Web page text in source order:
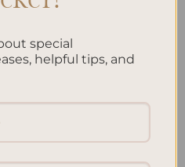
income, expenses, and
READING→
,Financial Planning,Money
special
helpful tips, and